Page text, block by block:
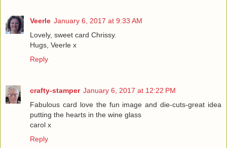
Veerle January 6, 2017 at 9:33 AM
Lovely, sweet card Chrissy.
Hugs, Veerle x
Reply
crafty-stamper January 6, 2017 at 12:22 PM
Fabulous card love the fun image and die-cuts-great idea
putting the hearts in the wine glass
carol x
Reply